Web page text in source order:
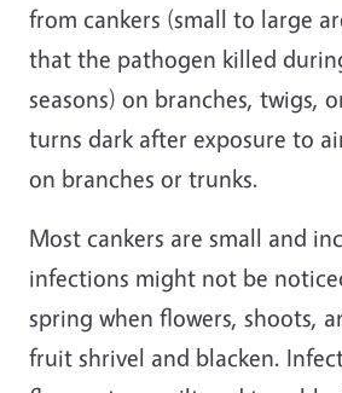
from cankers (small to large
that the pathogen killed
seasons) on branches, twigs,
turns dark after exposure to
on branches or trunks.
Most cankers are small and
infections might not be
spring when flowers, shoots,
fruit shrivel and blacken.